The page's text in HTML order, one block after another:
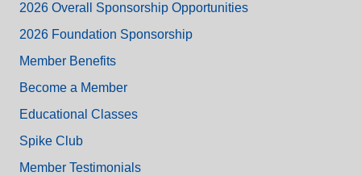
2026 Overall Sponsorship Opportunities
2026 Foundation Sponsorship
Member Benefits
Become a Member
Educational Classes
Spike Club
Member Testimonials